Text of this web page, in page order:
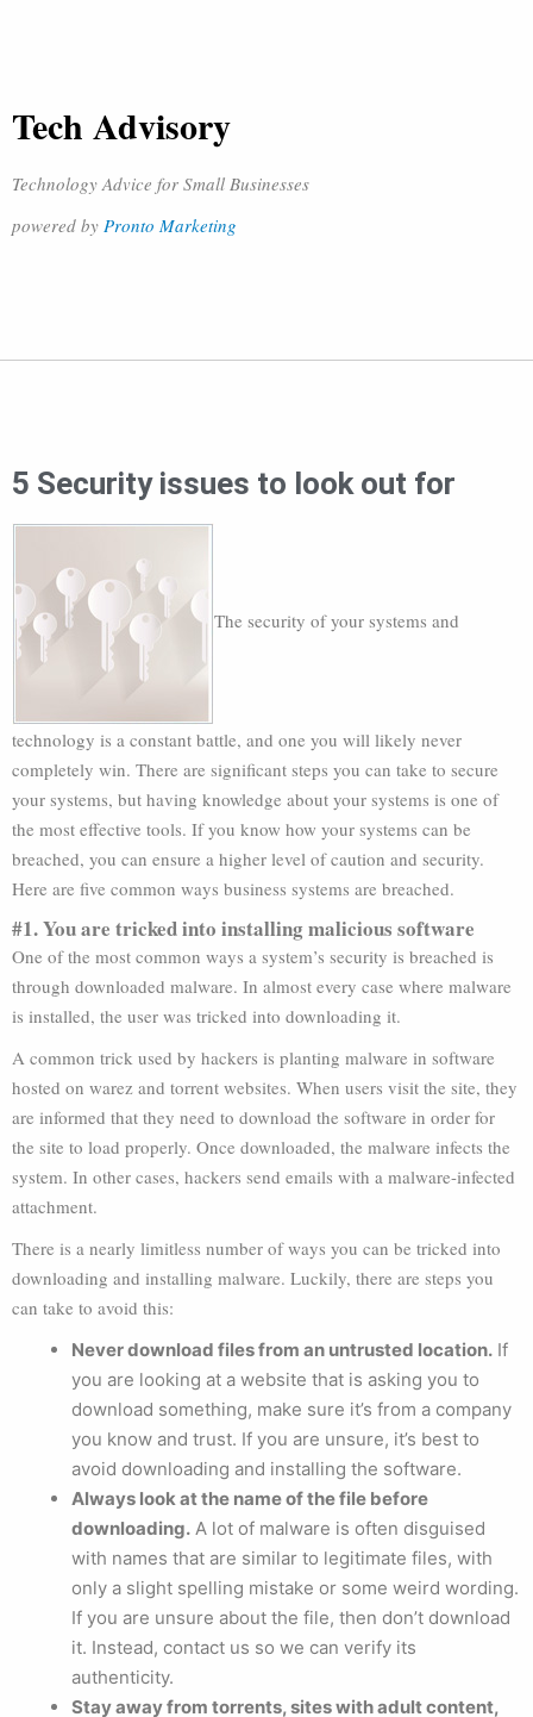
Tech Advisory
Technology Advice for Small Businesses
powered by Pronto Marketing
5 Security issues to look out for
The security of your systems and
technology is a constant battle, and one you will likely never
completely win. There are significant steps you can take to secure
your systems, but having knowledge about your systems is one of
the most effective tools. If you know how your systems can be
breached, you can ensure a higher level of caution and security.
Here are five common ways business systems are breached.
#1. You are tricked into installing malicious software
One of the most common ways a system’s security is breached is
through downloaded malware. In almost every case where malware
is installed, the user was tricked into downloading it.
A common trick used by hackers is planting malware in software
hosted on warez and torrent websites. When users visit the site, they
are informed that they need to download the software in order for
the site to load properly. Once downloaded, the malware infects the
system. In other cases, hackers send emails with a malware-infected
attachment.
There is a nearly limitless number of ways you can be tricked into
downloading and installing malware. Luckily, there are steps you
can take to avoid this:
Never download files from an untrusted location. If
you are looking at a website that is asking you to
download something, make sure it’s from a company
you know and trust. If you are unsure, it’s best to
avoid downloading and installing the software.
Always look at the name of the file before
downloading. A lot of malware is often disguised
with names that are similar to legitimate files, with
only a slight spelling mistake or some weird wording.
If you are unsure about the file, then don’t download
it. Instead, contact us so we can verify its
authenticity.
Stay away from torrents, sites with adult content,